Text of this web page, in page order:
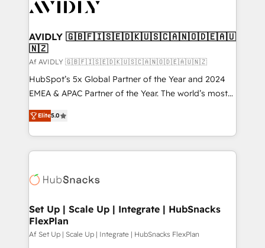
AVIDLY 🇬🇧🇫🇮🇸🇪🇩🇰🇺🇸🇨🇦🇳🇴🇩🇪🇦🇺
🇳🇿
Af AVIDLY 🇬🇧🇫🇮🇸🇪🇩🇰🇺🇸🇨🇦🇳🇴🇩🇪🇦🇺🇳🇿
HubSpot’s 5x Global Partner of the Year and 2024
EMEA & APAC Partner of the Year. The world’s most
experienced and fully accredited HubSpot Solutions
Partner. 🚀 With 2,750+ HubSpot projects delivered
and 370+ specialists across EMEA, APAC and NAM,
we de-risk complex CRM programmes and
multi-region migrations to AI-powered automation,
scale. 🏆 HubSpot’s CEO called us “the partner of the
future.” Others agree it is proof of trust built through
measurable impact.
Elite5.0
Set Up | Scale Up | Integrate | HubSnacks
FlexPlan
Af Set Up | Scale Up | Integrate | HubSnacks FlexPlan